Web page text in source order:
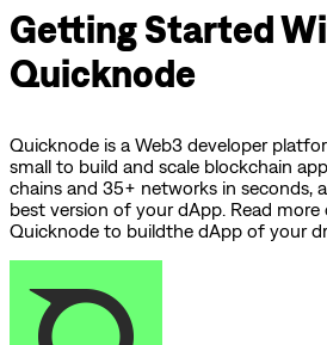
Getting Started
Quicknode
Quicknode is a Web3 developer
small to build and scale blockchain
chains and 35+ networks in seconds,
best version of your dApp. Read
Quicknode to buildthe dApp of your